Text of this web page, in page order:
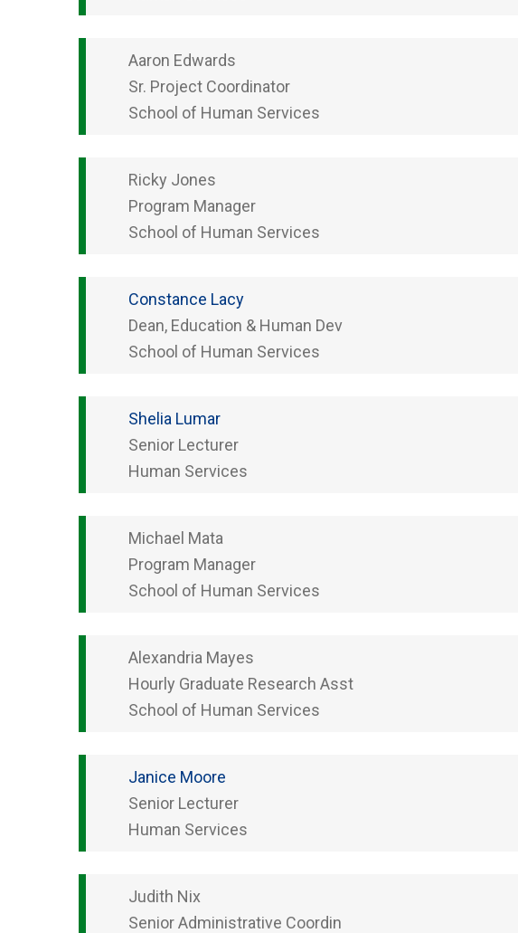
Aaron Edwards
Sr. Project Coordinator
School of Human Services
Ricky Jones
Program Manager
School of Human Services
Constance Lacy
Dean, Education & Human Dev
School of Human Services
Shelia Lumar
Senior Lecturer
Human Services
Michael Mata
Program Manager
School of Human Services
Alexandria Mayes
Hourly Graduate Research Asst
School of Human Services
Janice Moore
Senior Lecturer
Human Services
Judith Nix
Senior Administrative Coordin